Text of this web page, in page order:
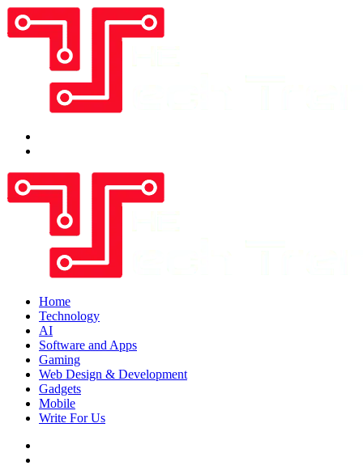
Home
Technology
AI
Software and Apps
Gaming
Web Design & Development
Gadgets
Mobile
Write For Us